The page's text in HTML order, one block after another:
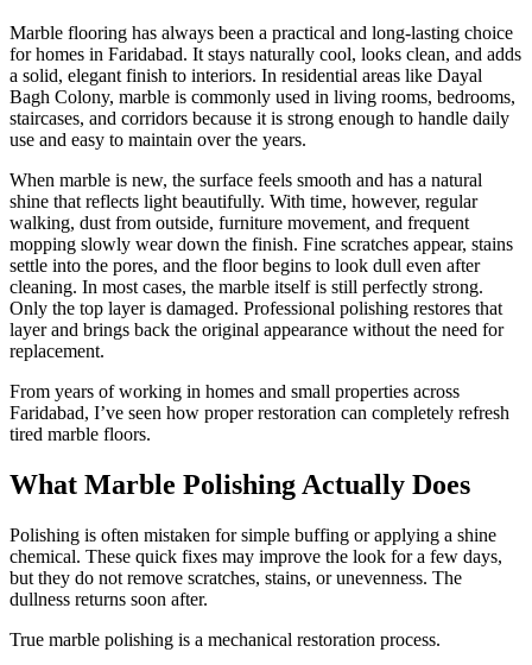
Marble flooring has always been a practical and long-lasting choice
for homes in Faridabad. It stays naturally cool, looks clean, and adds
a solid, elegant finish to interiors. In residential areas like Dayal
Bagh Colony, marble is commonly used in living rooms, bedrooms,
staircases, and corridors because it is strong enough to handle daily
use and easy to maintain over the years.
When marble is new, the surface feels smooth and has a natural
shine that reflects light beautifully. With time, however, regular
walking, dust from outside, furniture movement, and frequent
mopping slowly wear down the finish. Fine scratches appear, stains
settle into the pores, and the floor begins to look dull even after
cleaning. In most cases, the marble itself is still perfectly strong.
Only the top layer is damaged. Professional polishing restores that
layer and brings back the original appearance without the need for
replacement.
From years of working in homes and small properties across
Faridabad, I’ve seen how proper restoration can completely refresh
tired marble floors.
What Marble Polishing Actually Does
Polishing is often mistaken for simple buffing or applying a shine
chemical. These quick fixes may improve the look for a few days,
but they do not remove scratches, stains, or unevenness. The
dullness returns soon after.
True marble polishing is a mechanical restoration process.